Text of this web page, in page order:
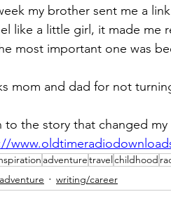
my brother sent me a
like a little girl, it made me
most important one was
mom and dad for not
to the story that changed my
adventuretravelchildhood
writing/career